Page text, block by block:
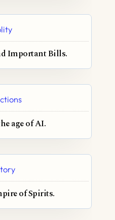
Important Bills.
age of AI.
of Spirits.